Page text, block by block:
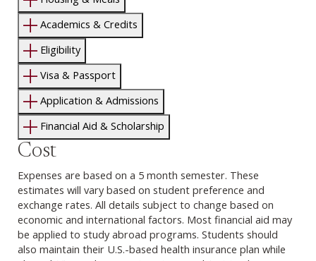
Academics & Credits
Eligibility
Visa & Passport
Application & Admissions
Financial Aid & Scholarship
Cost
Expenses are based on a 5 month semester. These
estimates will vary based on student preference and
exchange rates. All details subject to change based on
economic and international factors. Most financial aid may
be applied to study abroad programs. Students should
also maintain their U.S.-based health insurance plan while